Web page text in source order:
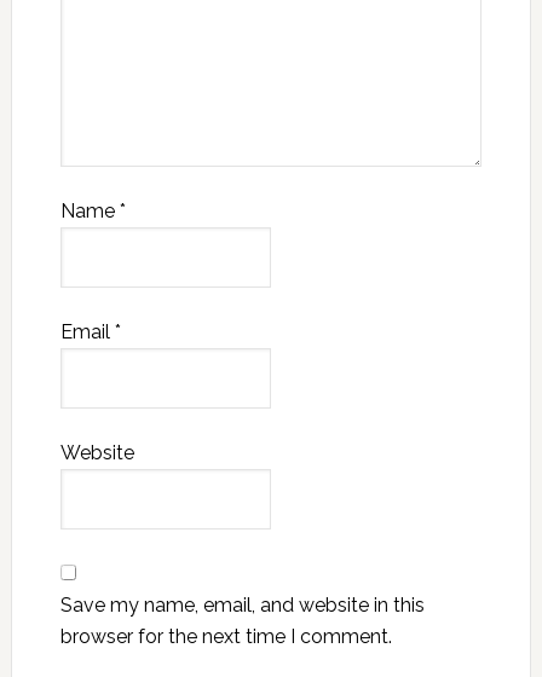
Name *
Email *
Website
Save my name, email, and website in this
browser for the next time I comment.